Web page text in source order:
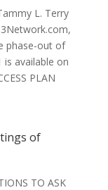
L. Terry
phase-out of
is available on
PLAN
of
TO ASK